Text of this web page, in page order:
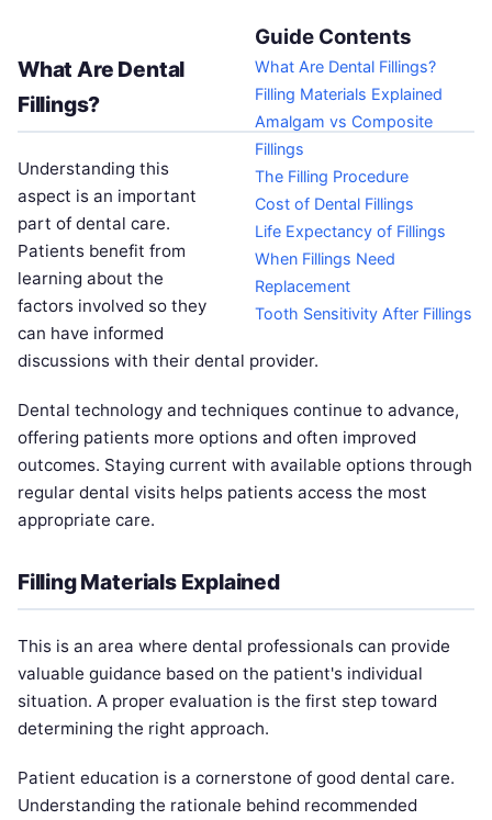
Guide Contents
What Are Dental Fillings?
Filling Materials Explained
Amalgam vs Composite
Fillings
The Filling Procedure
Cost of Dental Fillings
Life Expectancy of Fillings
When Fillings Need
Replacement
Tooth Sensitivity After Fillings
What Are Dental
Fillings?
Understanding this
aspect is an important
part of dental care.
Patients benefit from
learning about the
factors involved so they
can have informed
discussions with their dental provider.
Dental technology and techniques continue to advance,
offering patients more options and often improved
outcomes. Staying current with available options through
regular dental visits helps patients access the most
appropriate care.
Filling Materials Explained
This is an area where dental professionals can provide
valuable guidance based on the patient's individual
situation. A proper evaluation is the first step toward
determining the right approach.
Patient education is a cornerstone of good dental care.
Understanding the rationale behind recommended